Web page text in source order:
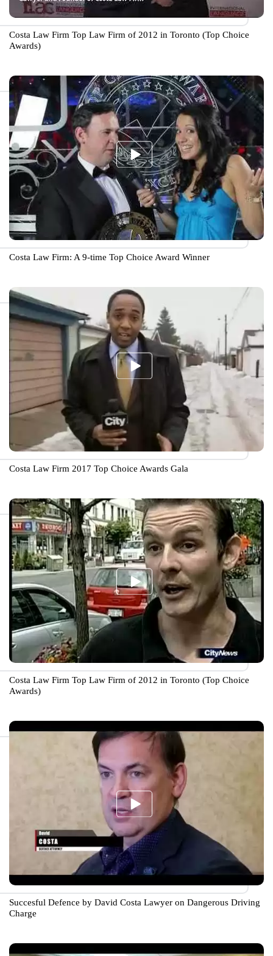
Costa Law Firm Top Law Firm of 2012 in Toronto (Top Choice
Awards)
Costa Law Firm: A 9-time Top Choice Award Winner
Costa Law Firm 2017 Top Choice Awards Gala
Costa Law Firm Top Law Firm of 2012 in Toronto (Top Choice
Awards)
Succesful Defence by David Costa Lawyer on Dangerous Driving
Charge